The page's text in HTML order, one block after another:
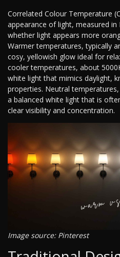
Correlated Colour Temperature
appearance of light, measured in
whether light appears more
Warmer temperatures, typically
cosy, yellowish glow ideal for
cooler temperatures, about
white light that mimics daylight,
properties. Neutral
a balanced white light that is
clear visibility and concentration.
Image source: Pinterest